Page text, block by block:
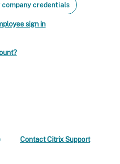
credentials
sign in
Contact Citrix Support